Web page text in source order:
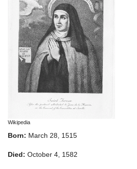
Wikipedia
Born: March 28, 1515
Died: October 4, 1582